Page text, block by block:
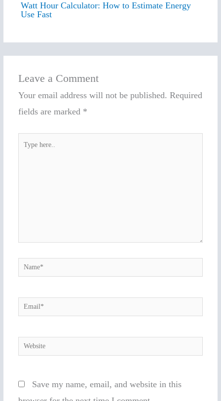
Watt Hour Calculator: How to Estimate Energy
Use Fast
Leave a Comment
Your email address will not be published. Required
fields are marked *
Name*
Email*
Website
Save my name, email, and website in this